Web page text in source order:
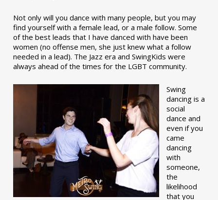
Not only will you dance with many people, but you may
find yourself with a female lead, or a male follow. Some
of the best leads that I have danced with have been
women (no offense men, she just knew what a follow
needed in a lead). The Jazz era and SwingKids were
always ahead of the times for the LGBT community.
Swing
dancing is a
social
dance and
even if you
came
dancing
with
someone,
the
likelihood
that you